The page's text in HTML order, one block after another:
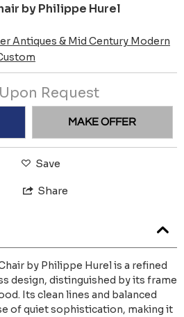
by Philippe Hurel
Antiques & Mid Century Modern
Request
MAKE OFFER
Save
Share
by Philippe Hurel is a refined
design, distinguished by its frame
Its clean lines and balanced
of quiet sophistication, making it